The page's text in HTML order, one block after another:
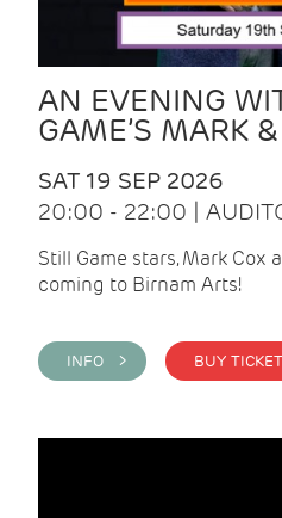
AN EVENING
GAME’S MARK
SAT 19 SEP 2026
20:00 - 22:00 |
Still Game stars, Mark Cox
coming to Birnam Arts!
INFO >